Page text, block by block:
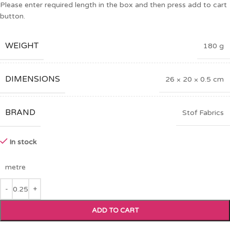
Please enter required length in the box and then press add to cart
button.
WEIGHT 180 g
DIMENSIONS 26 × 20 × 0.5 cm
BRAND Stof Fabrics
In stock
metre
ADD TO CART